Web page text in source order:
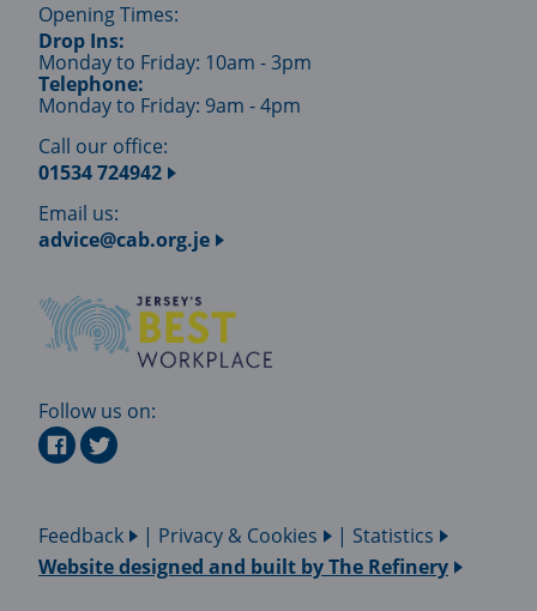
Opening Times:
Drop Ins:
Monday to Friday: 10am - 3pm
Telephone:
Monday to Friday: 9am - 4pm
Call our office:
01534 724942
Email us:
advice@cab.org.je
Follow us on:
Feedback | Privacy & Cookies | Statistics
Website designed and built byThe Refinery